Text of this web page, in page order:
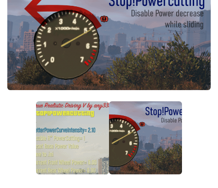
GTA 5 News
Contacts
GTA 5 Paint Jobs
GTA 5 Player
GTA 5 Tools
GTA 5 Misc